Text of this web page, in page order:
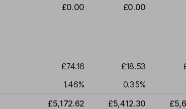
£0.00 £0.00
£74.16 £18.53
1.46% 0.35%
£5,172.62 £5,412.30